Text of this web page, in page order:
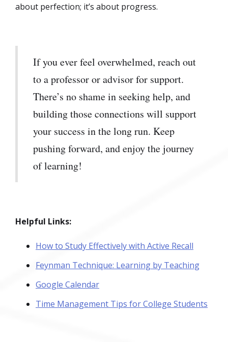
about perfection; it’s about progress.
If you ever feel overwhelmed, reach out
to a professor or advisor for support.
There’s no shame in seeking help, and
building those connections will support
your success in the long run. Keep
pushing forward, and enjoy the journey
of learning!
Helpful Links:
How to Study Effectively with Active Recall
Feynman Technique: Learning by Teaching
Google Calendar
Time Management Tips for College Students